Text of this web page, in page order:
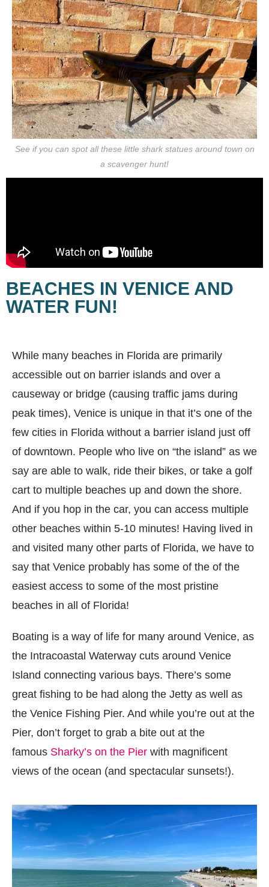
See if you can spot all these little shark statues around town on
a scavenger hunt!
BEACHES IN VENICE AND
WATER FUN!
While many beaches in Florida are primarily
accessible out on barrier islands and over a
causeway or bridge (causing traffic jams during
peak times), Venice is unique in that it’s one of the
few cities in Florida without a barrier island just off
of downtown. People who live on “the island” as we
say are able to walk, ride their bikes, or take a golf
cart to multiple beaches up and down the shore.
And if you hop in the car, you can access multiple
other beaches within 5-10 minutes! Having lived in
and visited many other parts of Florida, we have to
say that Venice probably has some of the of the
easiest access to some of the most pristine
beaches in all of Florida!
Boating is a way of life for many around Venice, as
the Intracoastal Waterway cuts around Venice
Island connecting various bays. There’s some
great fishing to be had along the Jetty as well as
the Venice Fishing Pier. And while you’re out at the
Pier, don’t forget to grab a bite out at the
famous Sharky’s on the Pier with magnificent
views of the ocean (and spectacular sunsets!).